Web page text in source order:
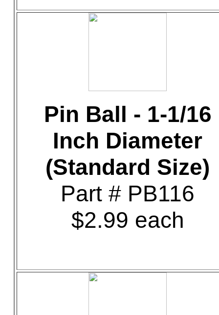
Pin Ball - 1-1/16
Inch Diameter
(Standard Size)
Part # PB116
$2.99 each